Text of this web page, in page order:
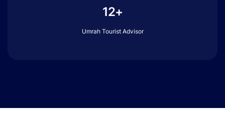
12+
Umrah Tourist Advisor